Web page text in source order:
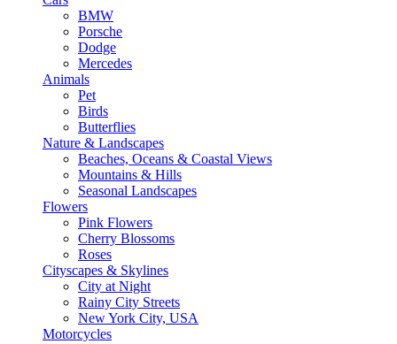
BMW
Porsche
Dodge
Mercedes
Animals
Pet
Birds
Butterflies
Nature & Landscapes
Beaches, Oceans & Coastal Views
Mountains & Hills
Seasonal Landscapes
Flowers
Pink Flowers
Cherry Blossoms
Roses
Cityscapes & Skylines
City at Night
Rainy City Streets
New York City, USA
Motorcycles